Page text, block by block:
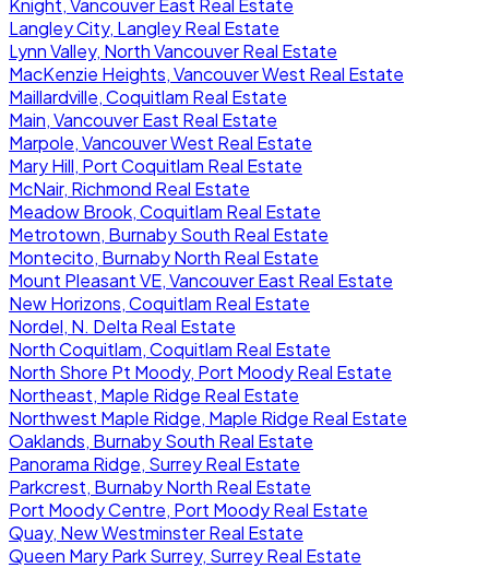
Knight, Vancouver East Real Estate
Langley City, Langley Real Estate
Lynn Valley, North Vancouver Real Estate
MacKenzie Heights, Vancouver West Real Estate
Maillardville, Coquitlam Real Estate
Main, Vancouver East Real Estate
Marpole, Vancouver West Real Estate
Mary Hill, Port Coquitlam Real Estate
McNair, Richmond Real Estate
Meadow Brook, Coquitlam Real Estate
Metrotown, Burnaby South Real Estate
Montecito, Burnaby North Real Estate
Mount Pleasant VE, Vancouver East Real Estate
New Horizons, Coquitlam Real Estate
Nordel, N. Delta Real Estate
North Coquitlam, Coquitlam Real Estate
North Shore Pt Moody, Port Moody Real Estate
Northeast, Maple Ridge Real Estate
Northwest Maple Ridge, Maple Ridge Real Estate
Oaklands, Burnaby South Real Estate
Panorama Ridge, Surrey Real Estate
Parkcrest, Burnaby North Real Estate
Port Moody Centre, Port Moody Real Estate
Quay, New Westminster Real Estate
Queen Mary Park Surrey, Surrey Real Estate